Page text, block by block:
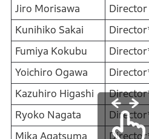
Jiro Morisawa
Director
Kunihiko Sakai
Fumiya Kokubu
Yoichiro Ogawa
Kazuhiro Higashi
Ryoko Nagata
Mika Agatsuma